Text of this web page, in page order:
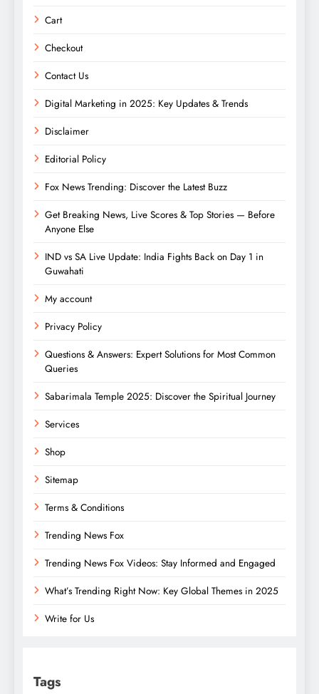
Cart
Checkout
Contact Us
Digital Marketing in 2025: Key Updates & Trends
Disclaimer
Editorial Policy
Fox News Trending: Discover the Latest Buzz
Get Breaking News, Live Scores & Top Stories — Before
Anyone Else
IND vs SA Live Update: India Fights Back on Day 1 in
Guwahati
My account
Privacy Policy
Questions & Answers: Expert Solutions for Most Common
Queries
Sabarimala Temple 2025: Discover the Spiritual Journey
Services
Shop
Sitemap
Terms & Conditions
Trending News Fox
Trending News Fox Videos: Stay Informed and Engaged
What’s Trending Right Now: Key Global Themes in 2025
Write for Us
Tags